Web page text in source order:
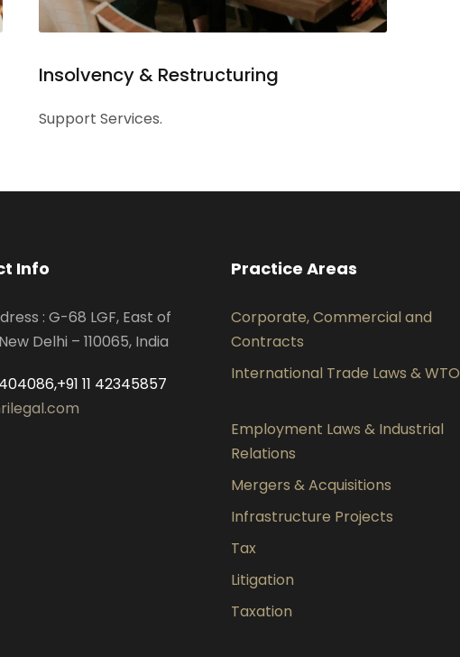
Insolvency & Restructuring
Support Services.
Info
: G-68 LGF, East of
Delhi – 110065, India
11 42345857
Practice Areas
Corporate, Commercial and
Contracts
International Trade Laws & WTO
Employment Laws & Industrial
Relations
Mergers & Acquisitions
Infrastructure Projects
Tax
Litigation
Taxation